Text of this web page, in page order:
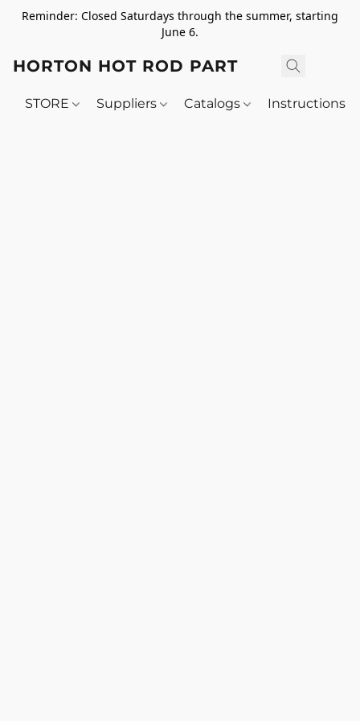
Reminder: Closed Saturdays through the summer, starting
June 6.
HORTON HOT ROD PARTS
STORE Suppliers Catalogs Instructions